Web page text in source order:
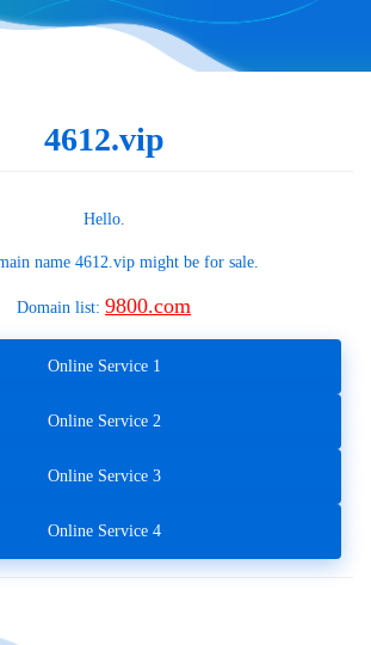
4612.vip
Hello.
name 4612.vip might be for sale.
Domain list: 9800.com
Online Service 1
Online Service 2
Online Service 3
Online Service 4